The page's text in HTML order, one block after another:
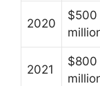
2020
$500
2021
$800